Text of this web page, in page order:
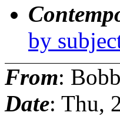
by
From:
Date: Thu,